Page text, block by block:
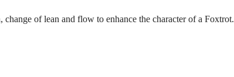
of lean and flow to enhance the character of a Foxtrot.